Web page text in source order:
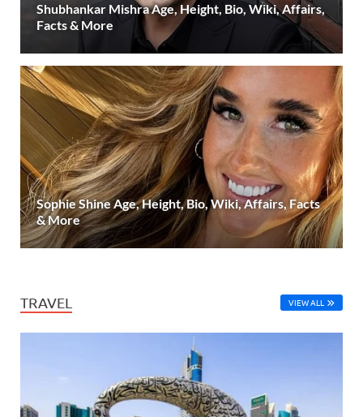
Shubhankar Mishra Age, Height, Bio, Wiki, Affairs,
Facts & More
Sophie Shine Age, Height, Bio, Wiki, Affairs, Facts
& More
TRAVEL VIEW ALL